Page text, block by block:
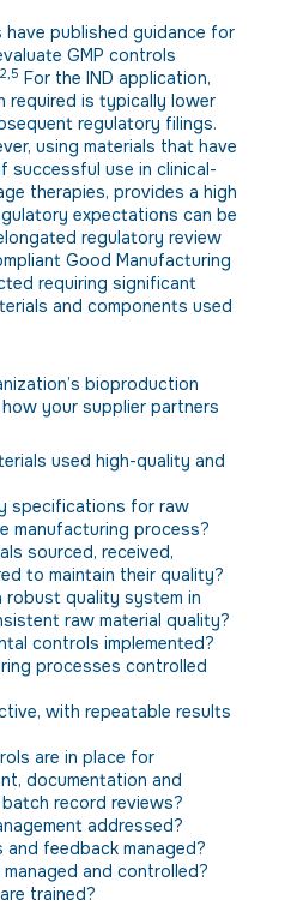
have published guidance for
GMP controls
2,5 For the IND application,
required is typically lower
regulatory filings.
using materials that have
successful use in clinical-
therapies, provides a high
expectations can be
regulatory review
Good Manufacturing
requiring significant
and components used
bioproduction
your supplier partners
used high-quality and
specifications for raw
manufacturing process?
sourced, received,
to maintain their quality?
robust quality system in
raw material quality?
controls implemented?
processes controlled
with repeatable results
are in place for
documentation and
record reviews?
addressed?
feedback managed?
and controlled?
trained?